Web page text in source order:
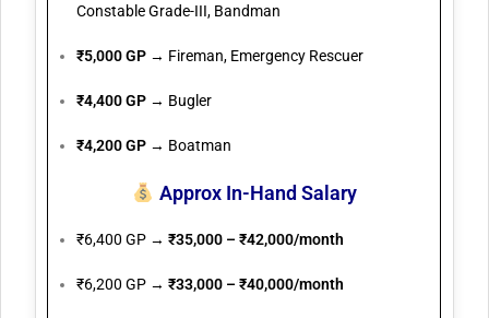
Constable Grade-III, Bandman
₹5,000 GP → Fireman, Emergency Rescuer
₹4,400 GP → Bugler
₹4,200 GP → Boatman
Approx In-Hand Salary
₹6,400 GP →₹35,000 – ₹42,000/month
₹6,200 GP →₹33,000 – ₹40,000/month